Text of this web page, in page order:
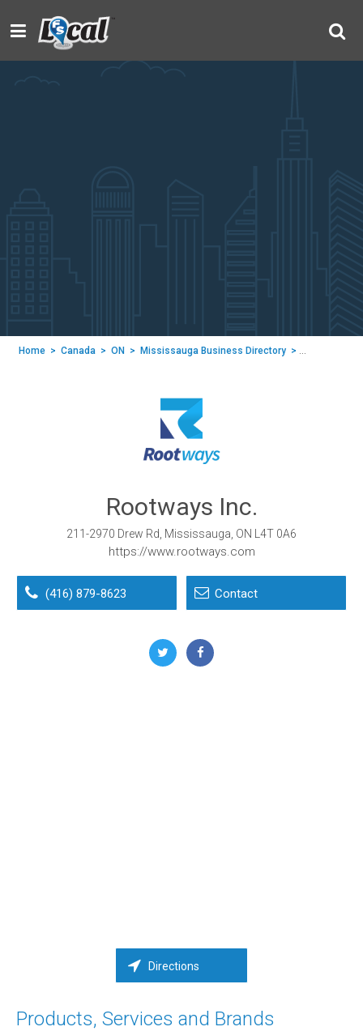
Home > Canada > ON > Mississauga Business Directory > Rootways
Rootways Inc.
211-2970 Drew Rd, Mississauga, ON L4T 0A6
https://www.rootways.com
(416) 879-8623 Contact
Directions
Products, Services and Brands